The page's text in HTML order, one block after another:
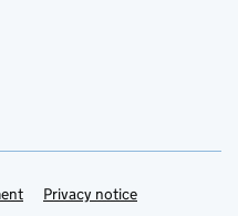
Privacy notice